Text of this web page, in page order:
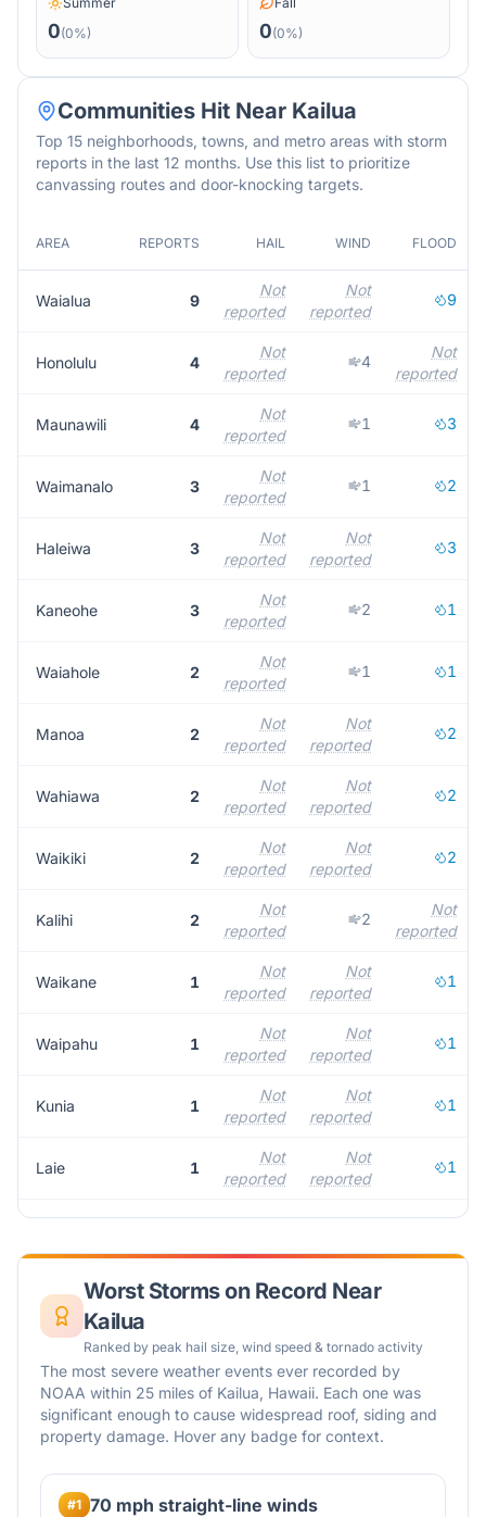
0(0%) 0(0%)
Communities Hit Near Kailua
Top 15 neighborhoods, towns, and metro areas with storm
reports in the last 12 months. Use this list to prioritize
canvassing routes and door-knocking targets.
AREA REPORTS HAIL WIND FLOOD
Waialua 9
Not
reported
Not
reported
9
Honolulu 4
Not
reported
4
Not
reported
Maunawili 4
Not
reported
1 3
Waimanalo 3
Not
reported
1 2
Haleiwa 3
Not
reported
Not
reported
3
Kaneohe 3
Not
reported
2 1
Waiahole 2
Not
reported
1 1
Manoa 2
Not
reported
Not
reported
2
Wahiawa 2
Not
reported
Not
reported
2
Waikiki 2
Not
reported
Not
reported
2
Kalihi 2
Not
reported
2
Not
reported
Waikane 1
Not
reported
Not
reported
1
Waipahu 1
Not
reported
Not
reported
1
Kunia 1
Not
reported
Not
reported
1
Laie 1
Not
reported
Not
reported
1
Worst Storms on Record Near
Kailua
Ranked by peak hail size, wind speed & tornado activity
The most severe weather events ever recorded by
NOAA within 25 miles of Kailua, Hawaii. Each one was
significant enough to cause widespread roof, siding and
property damage. Hover any badge for context.
#1 70 mph straight-line winds